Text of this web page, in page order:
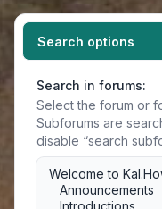
Search options
Search in forums:
Select the forum or
Subforums are
disable “search